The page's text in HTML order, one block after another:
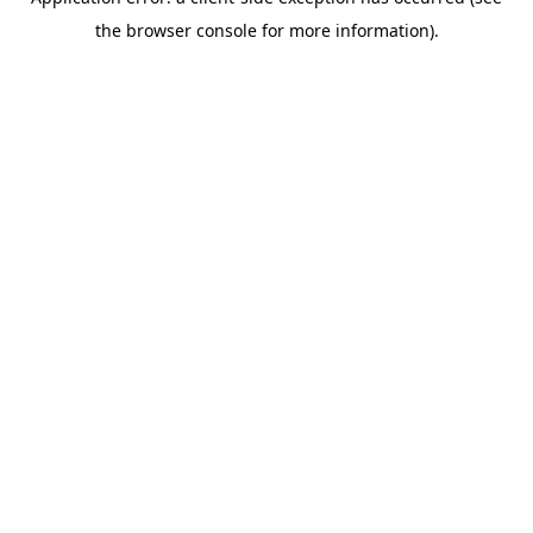
the browser console for more information).